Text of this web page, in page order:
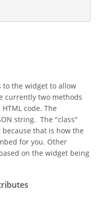
to the widget to allow
currently two methods
code. The
string. The "class"
that is how the
for you. Other
on the widget being